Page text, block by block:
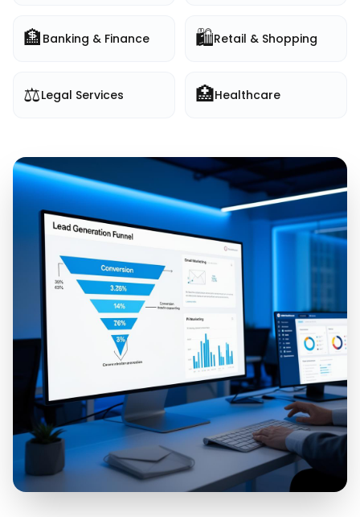
🏦 Banking & Finance 🛍️Retail & Shopping
⚖️Legal Services 🏥Healthcare